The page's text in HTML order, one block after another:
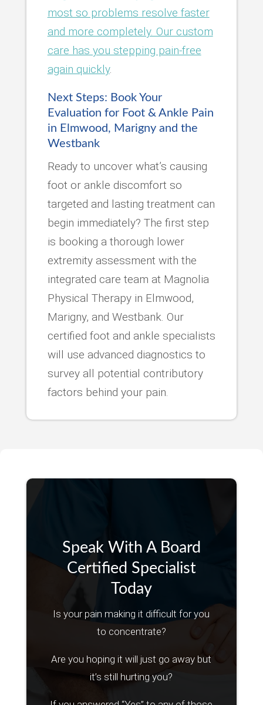
most so problems resolve faster
and more completely. Our custom
care has you stepping pain-free
again quickly.
Next Steps: Book Your
Evaluation for Foot & Ankle Pain
in Elmwood, Marigny and the
Westbank
Ready to uncover what’s causing
foot or ankle discomfort so
targeted and lasting treatment can
begin immediately? The first step
is booking a thorough lower
extremity assessment with the
integrated care team at Magnolia
Physical Therapy in Elmwood,
Marigny, and Westbank. Our
certified foot and ankle specialists
will use advanced diagnostics to
survey all potential contributory
factors behind your pain.
Speak With A Board
Certified Specialist
Today
Is your pain making it difficult for you
to concentrate?
Are you hoping it will just go away but
it’s still hurting you?